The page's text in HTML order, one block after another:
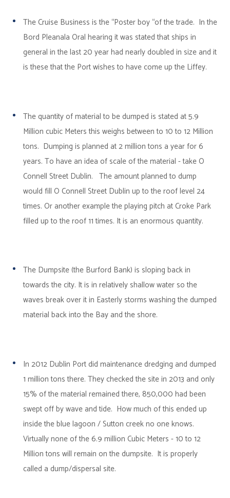
The Cruise Business is the “Poster boy “of the trade. In the
Bord Pleanala Oral hearing it was stated that ships in
general in the last 20 year had nearly doubled in size and it
is these that the Port wishes to have come up the Liffey.
The quantity of material to be dumped is stated at 5.9
Million cubic Meters this weighs between to 10 to 12 Million
tons. Dumping is planned at 2 million tons a year for 6
years. To have an idea of scale of the material - take O
Connell Street Dublin. The amount planned to dump
would fill O Connell Street Dublin up to the roof level 24
times. Or another example the playing pitch at Croke Park
filled up to the roof 11 times. It is an enormous quantity.
The Dumpsite (the Burford Bank) is sloping back in
towards the city. It is in relatively shallow water so the
waves break over it in Easterly storms washing the dumped
material back into the Bay and the shore.
In 2012 Dublin Port did maintenance dredging and dumped
1 million tons there. They checked the site in 2013 and only
15% of the material remained there, 850,000 had been
swept off by wave and tide. How much of this ended up
inside the blue lagoon / Sutton creek no one knows.
Virtually none of the 6.9 million Cubic Meters - 10 to 12
Million tons will remain on the dumpsite. It is properly
called a dump/dispersal site.